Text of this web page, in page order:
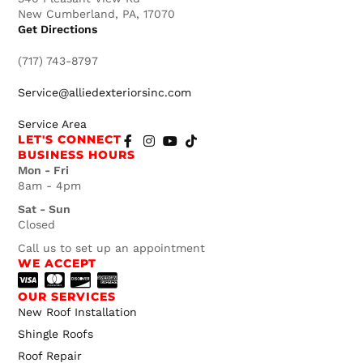
New Cumberland, PA, 17070
Get Directions
(717) 743-8797
Service@alliedexteriorsinc.com
Service Area
LET'S CONNECT
BUSINESS HOURS
Mon - Fri
8am - 4pm
Sat - Sun
Closed
Call us to set up an appointment
WE ACCEPT
OUR SERVICES
New Roof Installation
Shingle Roofs
Roof Repair